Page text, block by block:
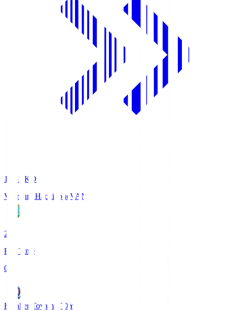
18:33
KO
Vanraure Hachinohe VAN
2
Full Time
0
Kataller Toyama TOY